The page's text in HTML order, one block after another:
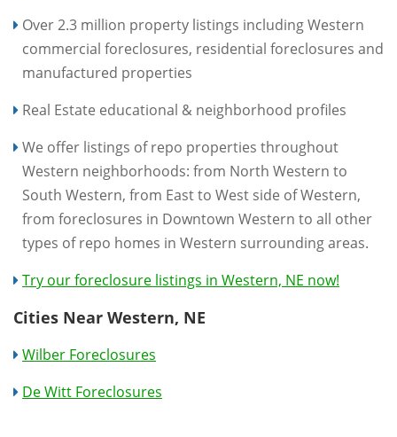
Over 2.3 million property listings including Western
commercial foreclosures, residential foreclosures and
manufactured properties
Real Estate educational & neighborhood profiles
We offer listings of repo properties throughout
Western neighborhoods: from North Western to
South Western, from East to West side of Western,
from foreclosures in Downtown Western to all other
types of repo homes in Western surrounding areas.
Try our foreclosure listings in Western, NE now!
Cities Near Western, NE
Wilber Foreclosures
De Witt Foreclosures